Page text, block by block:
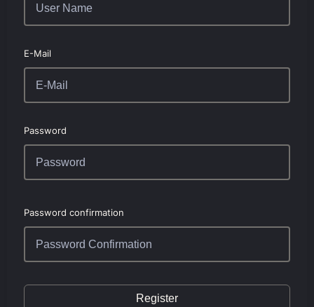
E-Mail
Password
Password confirmation
Register